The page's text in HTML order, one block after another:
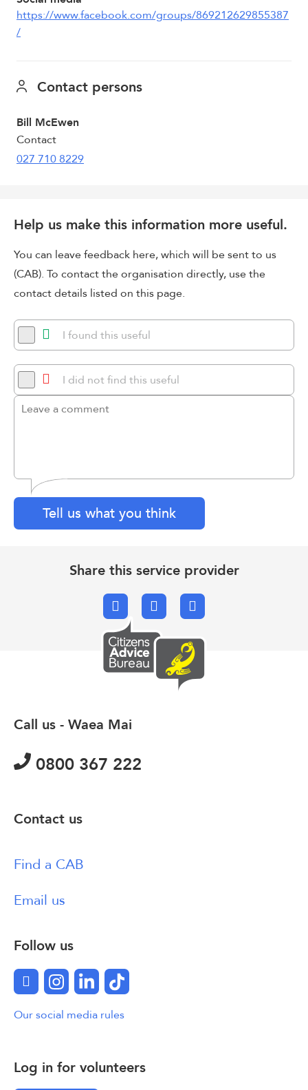
https://www.facebook.com/groups/869212629855387
/
Contact persons
Bill McEwen
Contact
027 710 8229
Help us make this information more useful.
You can leave feedback here, which will be sent to us
(CAB). To contact the organisation directly, use the
contact details listed on this page.
I found this useful
I did not find this useful
Tell us what you think
Share this service provider
FacebookX.comEmail
Log in for volunteers
Call us - Waea Mai
0800 367 222
Contact us
Find a CAB
Email us
Follow us
FacebookInstagram
LinkedInTikTok
Our social media rules